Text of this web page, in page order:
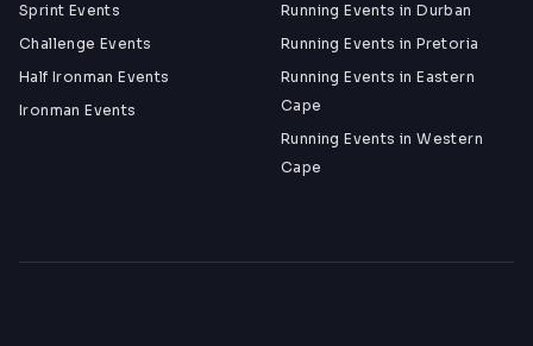
Sprint Events
Challenge Events
Half Ironman Events
Ironman Events
Running Events in Durban
Running Events in Pretoria
Running Events in Eastern
Cape
Running Events in Western
Cape